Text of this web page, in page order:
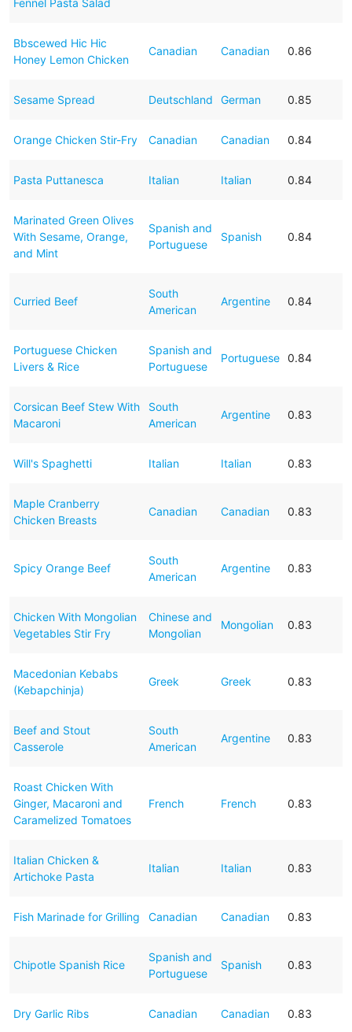
Bbscewed Hic Hic
Honey Lemon Chicken
Canadian Canadian 0.86
Sesame Spread Deutschland German 0.85
Orange Chicken Stir-Fry Canadian Canadian 0.84
Pasta Puttanesca Italian Italian 0.84
Marinated Green Olives
With Sesame, Orange,
and Mint
Spanish and
Portuguese
Spanish 0.84
Curried Beef
South
American
Argentine 0.84
Portuguese Chicken
Livers & Rice
Spanish and
Portuguese
Portuguese 0.84
Corsican Beef Stew With
Macaroni
South
American
Argentine 0.83
Will's Spaghetti Italian Italian 0.83
Maple Cranberry
Chicken Breasts
Canadian Canadian 0.83
Spicy Orange Beef
South
American
Argentine 0.83
Chicken With Mongolian
Vegetables Stir Fry
Chinese and
Mongolian
Mongolian 0.83
Macedonian Kebabs
(Kebapchinja)
Greek Greek 0.83
Beef and Stout
Casserole
South
American
Argentine 0.83
Roast Chicken With
Ginger, Macaroni and
Caramelized Tomatoes
French French 0.83
Italian Chicken &
Artichoke Pasta
Italian Italian 0.83
Fish Marinade for Grilling Canadian Canadian 0.83
Chipotle Spanish Rice
Spanish and
Portuguese
Spanish 0.83
Dry Garlic Ribs Canadian Canadian 0.83